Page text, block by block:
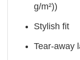
g/m²))
Stylish fit
Tear-away